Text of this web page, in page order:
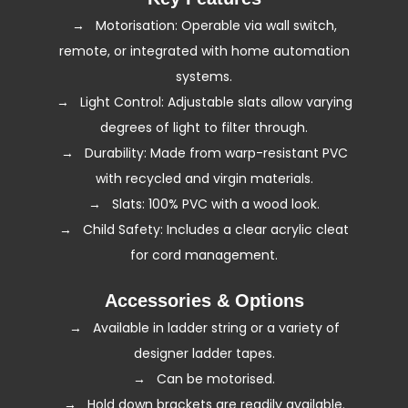
→ Motorisation: Operable via wall switch,
remote, or integrated with home automation
systems.
→ Light Control: Adjustable slats allow varying
degrees of light to filter through.
→ Durability: Made from warp-resistant PVC
with recycled and virgin materials.
→ Slats: 100% PVC with a wood look.
→ Child Safety: Includes a clear acrylic cleat
for cord management.
Accessories & Options
→ Available in ladder string or a variety of
designer ladder tapes.
→ Can be motorised.